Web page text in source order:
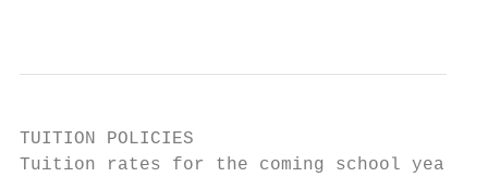
TUITION POLICIES
Tuition rates for the coming school year